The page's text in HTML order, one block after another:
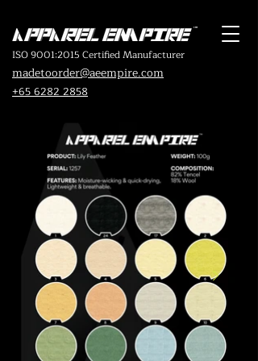
ISO 9001:2015 Certified Manufacturer
madetoorder@aeempire.com
+65 6282 2858